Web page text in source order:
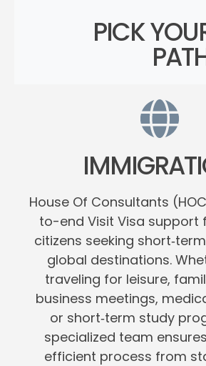
PICK
House Of Consultants
to-end Visit Visa support
citizens seeking
global destinations.
traveling for leisure,
business meetings,
or short‑term study
specialized team
efficient process from